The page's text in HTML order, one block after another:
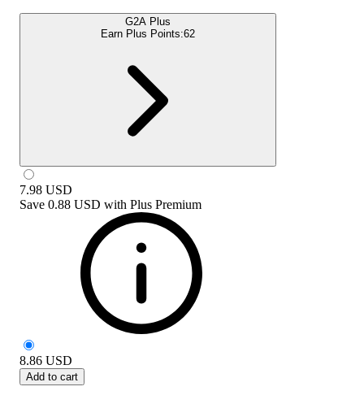
G2A Plus
Earn Plus Points:62
7.98 USD
Save 0.88 USD with Plus Premium
8.86 USD
Add to cart